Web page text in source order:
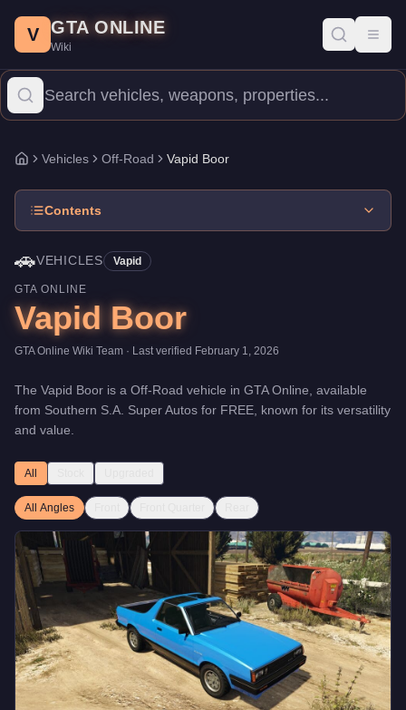
Price: FREE. Category:Vehicles Manufacturer: Vapid.
Class:
The Vapid Boor is a entry-level Off-Road priced at $0. With a
V GTA ONLINE
Wiki
Home
Vehicles Off-Road Vapid Boor
Contents
🚗VEHICLES Vapid
GTA ONLINE
Vapid Boor
GTA Online Wiki Team · Last verified February 1, 2026
The Vapid Boor is a Off-Road vehicle in GTA Online, available
from Southern S.A. Super Autos for FREE , known for its versatility
and value
All
All Angles